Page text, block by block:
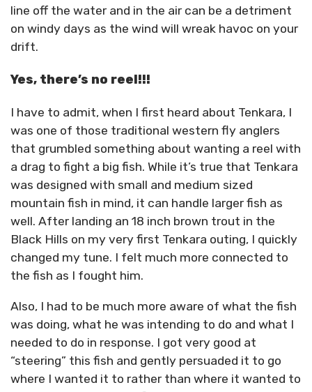
line off the water and in the air can be a detriment
on windy days as the wind will wreak havoc on your
drift.
Yes, there’s no reel!!!
I have to admit, when I first heard about Tenkara, I
was one of those traditional western fly anglers
that grumbled something about wanting a reel with
a drag to fight a big fish. While it’s true that Tenkara
was designed with small and medium sized
mountain fish in mind, it can handle larger fish as
well. After landing an 18 inch brown trout in the
Black Hills on my very first Tenkara outing, I quickly
changed my tune. I felt much more connected to
the fish as I fought him.
Also, I had to be much more aware of what the fish
was doing, what he was intending to do and what I
needed to do in response. I got very good at
“steering” this fish and gently persuaded it to go
where I wanted it to rather than where it wanted to